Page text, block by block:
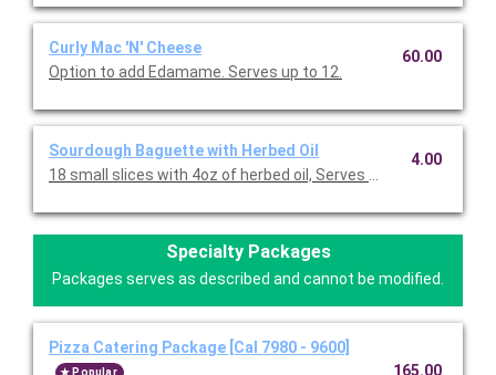
Curly Mac 'N' Cheese
Option to add Edamame. Serves up to 12.
60.00
Sourdough Baguette with Herbed Oil
18 small slices with 4oz of herbed oil, Serves 10-12.
4.00
Specialty Packages
Packages serves as described and cannot be modified.
Pizza Catering Package [Cal 7980 - 9600]
Popular 165.00